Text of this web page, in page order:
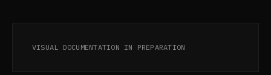
VISUAL DOCUMENTATION IN PREPARATION